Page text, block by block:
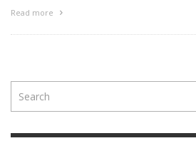
Read more